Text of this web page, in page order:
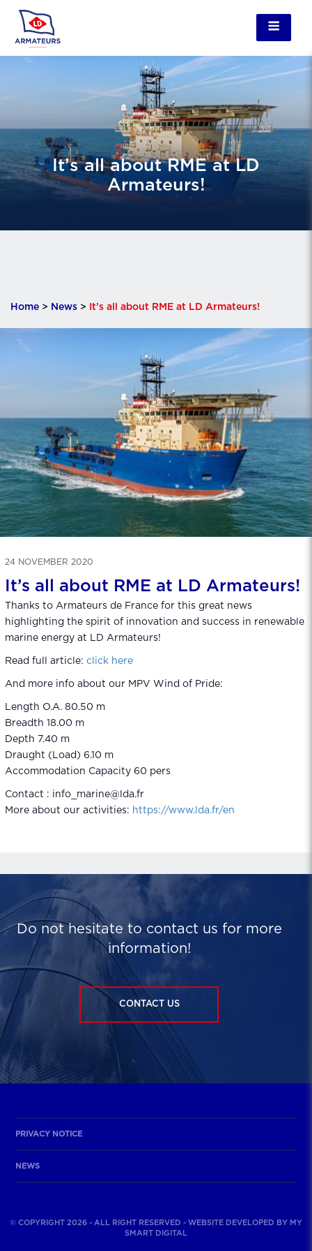
It’s all about RME at LD
Armateurs!
Home > News > It’s all about RME at LD Armateurs!
24 NOVEMBER 2020
It’s all about RME at LD Armateurs!
Thanks to Armateurs de France for this great news
highlighting the spirit of innovation and success in renewable
marine energy at LD Armateurs!
Read full article: click here
And more info about our MPV Wind of Pride:
Length O.A. 80.50 m
Breadth 18.00 m
Depth 7.40 m
Draught (Load) 6.10 m
Accommodation Capacity 60 pers
Contact : info_marine@lda.fr
More about our activities: https://www.lda.fr/en
Do not hesitate to contact us for more
information!
CONTACT US
PRIVACY NOTICE
NEWS
© COPYRIGHT 2026 - ALL RIGHT RESERVED - WEBSITE DEVELOPED BY MY
SMART DIGITAL